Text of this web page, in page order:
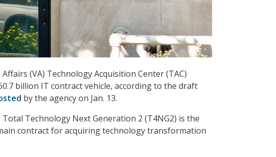
(VA) Technology Acquisition Center (TAC)
billion IT contract vehicle, according to the draft
by the agency on Jan. 13.
Technology Next Generation 2 (T4NG2) is the
contract for acquiring technology transformation